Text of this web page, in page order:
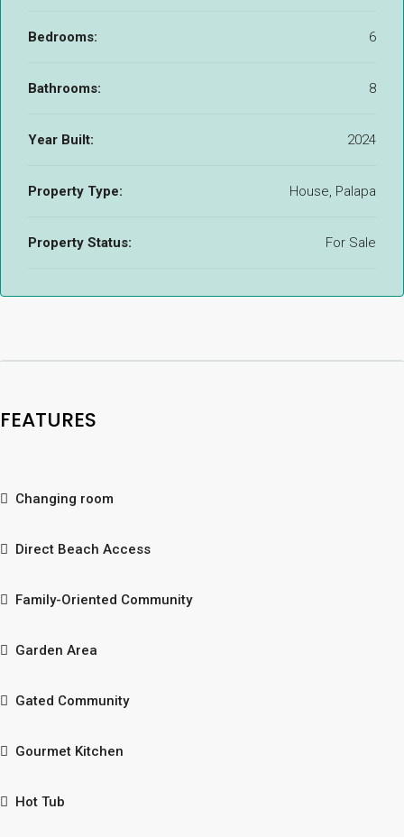
Bedrooms: 6
Bathrooms: 8
Year Built: 2024
Property Type: House, Palapa
Property Status: For Sale
FEATURES
Changing room
Direct Beach Access
Family-Oriented Community
Garden Area
Gated Community
Gourmet Kitchen
Hot Tub